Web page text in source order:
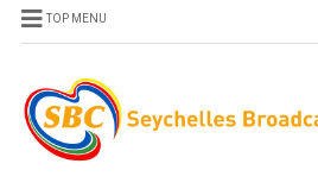
TOP MENU